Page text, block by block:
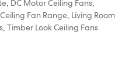
, DC Motor Ceiling Fans,
Fan Range, Living Room
, Timber Look Ceiling Fans